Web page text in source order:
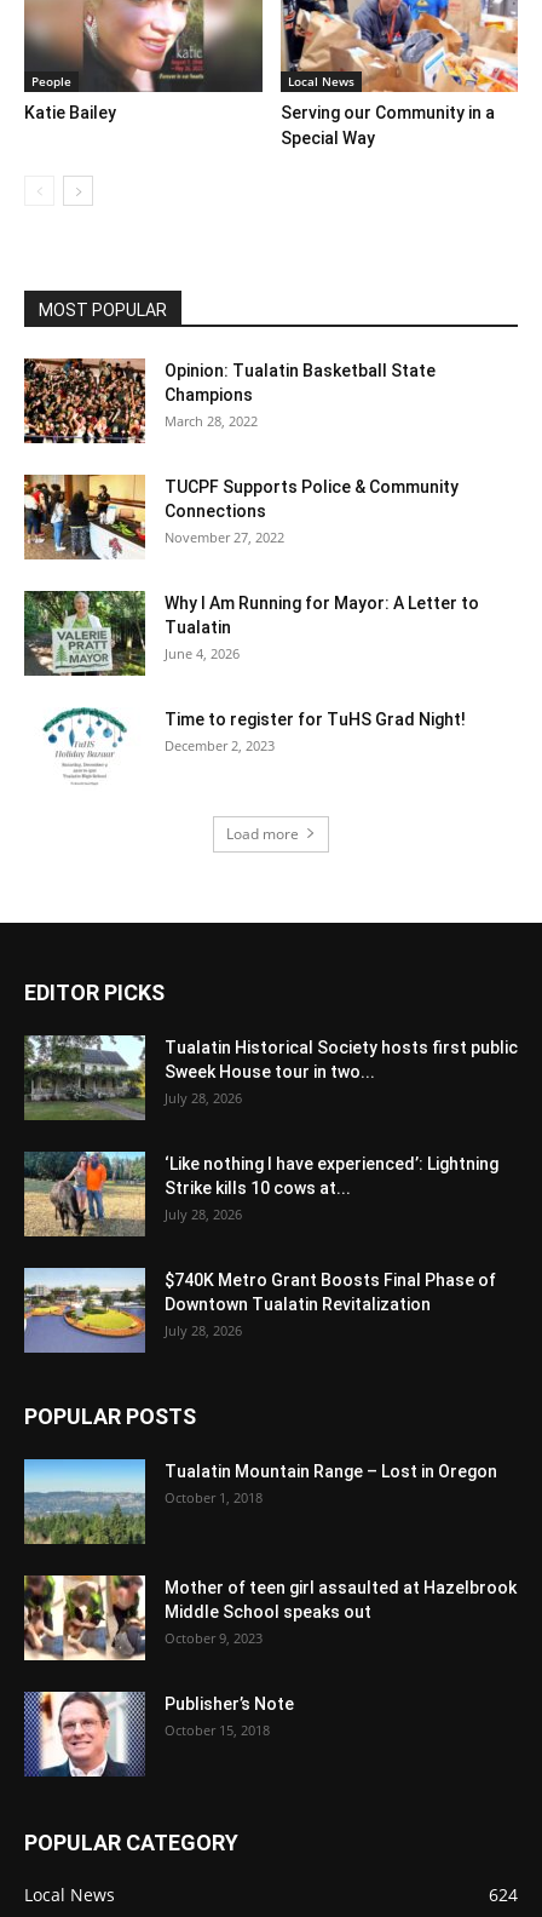
People
Katie Bailey
Local News
Serving our Community in a
Special Way
MOST POPULAR
Opinion: Tualatin Basketball State
Champions
March 28, 2022
TUCPF Supports Police & Community
Connections
November 27, 2022
Why I Am Running for Mayor: A Letter to
Tualatin
June 4, 2026
Time to register for TuHS Grad Night!
December 2, 2023
Load more
EDITOR PICKS
Tualatin Historical Society hosts first public
Sweek House tour in two...
July 28, 2026
‘Like nothing I have experienced’: Lightning
Strike kills 10 cows at...
July 28, 2026
$740K Metro Grant Boosts Final Phase of
Downtown Tualatin Revitalization
July 28, 2026
POPULAR POSTS
Tualatin Mountain Range – Lost in Oregon
October 1, 2018
Mother of teen girl assaulted at Hazelbrook
Middle School speaks out
October 9, 2023
Publisher’s Note
October 15, 2018
POPULAR CATEGORY
Local News
624